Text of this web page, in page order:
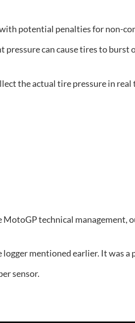
potential penalties for non-
can cause tires to burst
the actual tire pressure in
technical management,
mentioned earlier. It was a
sensor.